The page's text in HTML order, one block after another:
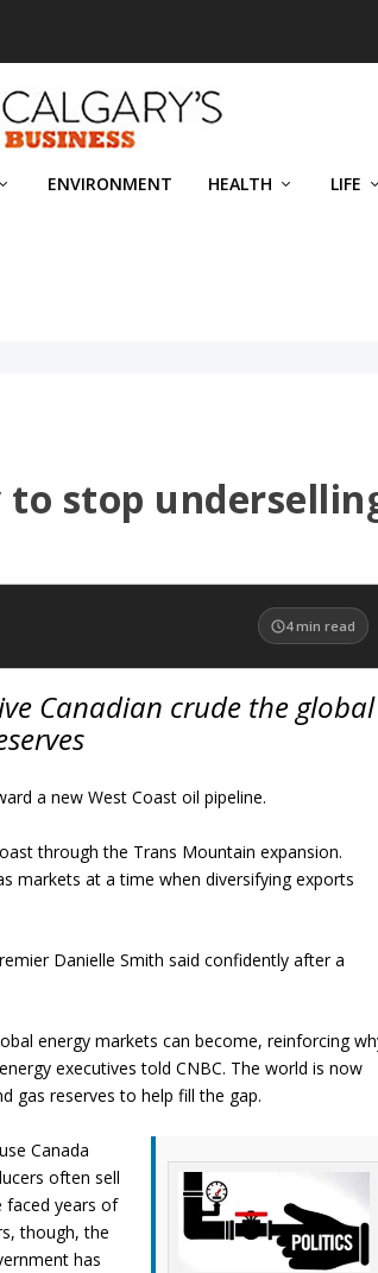
ENVIRONMENT HEALTH LIFE
to stop
4 min read
Canadian crude the global
a new West Coast oil pipeline.
through the Trans Mountain expansion.
markets at a time when diversifying exports
Danielle Smith said confidently after a
energy markets can become, reinforcing
executives told CNBC. The world is now
gas reserves to help fill the gap.
Canada
often sell
faced years of
though, the
has